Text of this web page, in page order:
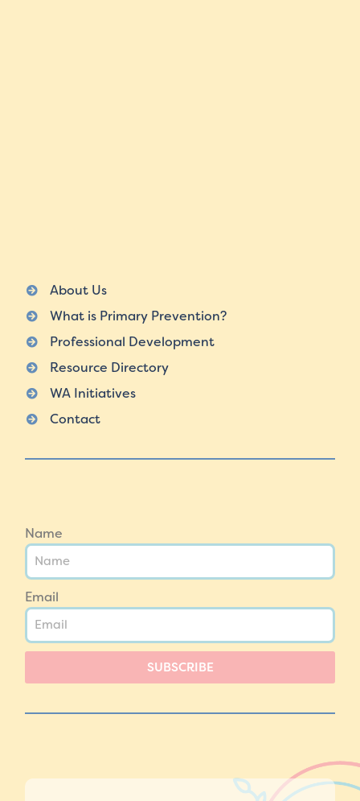
About Us
What is Primary Prevention?
Professional Development
Resource Directory
WA Initiatives
Contact
Name
Email
SUBSCRIBE